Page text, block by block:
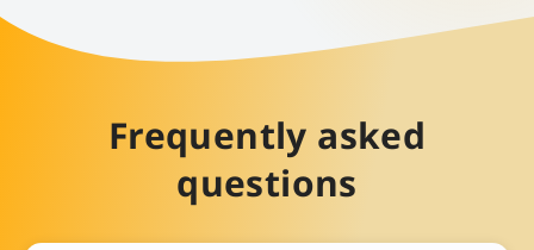
Frequently asked
questions